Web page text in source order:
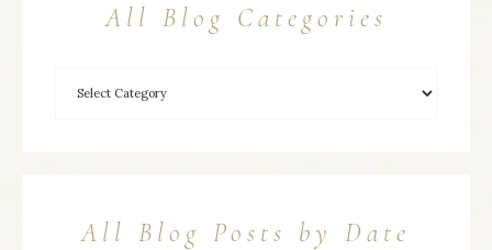
All Blog Categories
All Blog Posts by Date